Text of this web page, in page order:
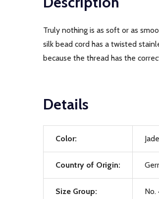
Truly nothing is as soft or as
silk bead cord has a twisted
because the thread has the
Details
Color:
Country of Origin:
Size Group: No.